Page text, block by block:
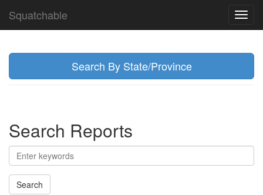
Squatchable
Search By State/Province
Search Reports
Search